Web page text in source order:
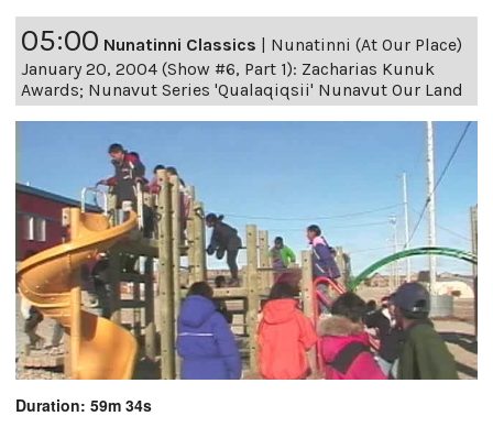
05:00 Nunatinni Classics | Nunatinni (At Our Place)
January 20, 2004 (Show #6, Part 1): Zacharias Kunuk
Awards; Nunavut Series 'Qualaqiqsii' Nunavut Our Land
Duration: 59m 34s